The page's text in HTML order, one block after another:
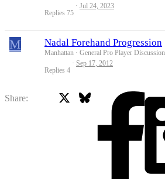
Replies 75
Jul 24, 2023
M Nadal Forehand Progression
Manhattan General Pro Player Discussion
Replies 4
Sep 17, 2012
Share: Bluesky